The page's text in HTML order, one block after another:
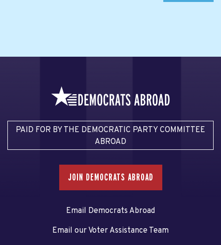
PAID FOR BY THE DEMOCRATIC PARTY COMMITTEE
ABROAD
JOIN DEMOCRATS ABROAD
Email Democrats Abroad
Email our Voter Assistance Team